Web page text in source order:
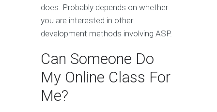
does. Probably depends on whether
you are interested in other
development methods involving ASP.
Can Someone Do
My Online Class For
Me?